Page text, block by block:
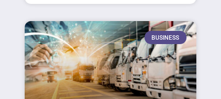
BUSINESS